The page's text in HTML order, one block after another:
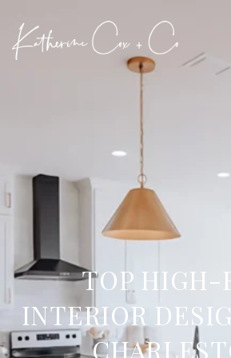
TOP HIGH-
INTERIOR